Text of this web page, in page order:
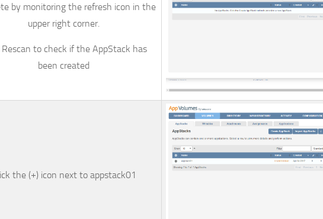
by monitoring the refresh icon in the
upper right corner.
Rescan to check if the AppStack has
been created
the (+) icon next to appstack01